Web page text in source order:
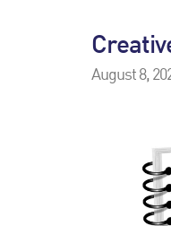
August 8,